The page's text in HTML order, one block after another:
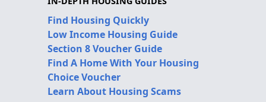
Find Housing Quickly
Low Income Housing Guide
Section 8 Voucher Guide
Find A Home With Your Housing
Choice Voucher
Learn About Housing Scams